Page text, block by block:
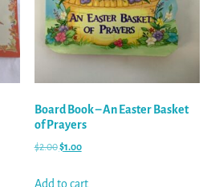
Board Book – An Easter Basket
of Prayers
$2.00$1.00
Add to cart